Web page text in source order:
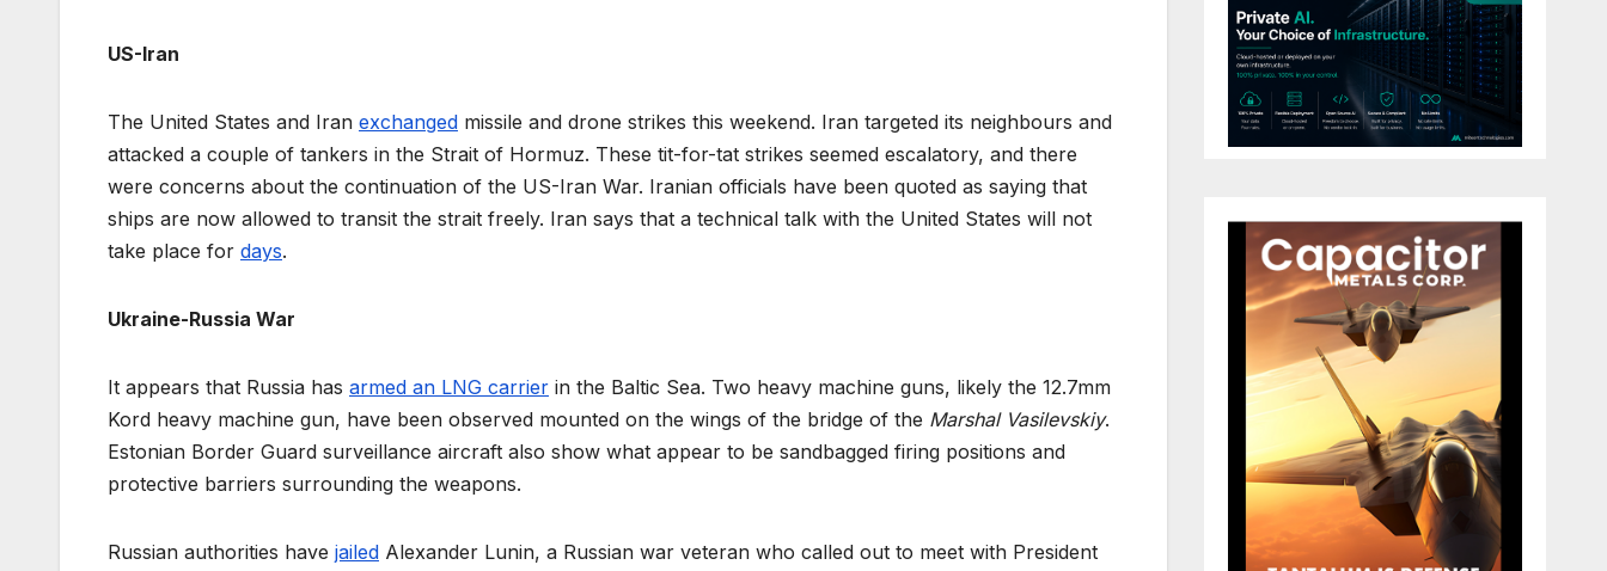
US-Iran
The United States and Iran exchanged missile and drone strikes this weekend. Iran targeted its neighbours and
attacked a couple of tankers in the Strait of Hormuz. These tit-for-tat strikes seemed escalatory, and there
were concerns about the continuation of the US-Iran War. Iranian officials have been quoted as saying that
ships are now allowed to transit the strait freely. Iran says that a technical talk with the United States will not
take place for days.
Ukraine-Russia War
It appears that Russia has armed an LNG carrier in the Baltic Sea. Two heavy machine guns, likely the 12.7mm
Kord heavy machine gun, have been observed mounted on the wings of the bridge of the Marshal Vasilevskiy.
Estonian Border Guard surveillance aircraft also show what appear to be sandbagged firing positions and
protective barriers surrounding the weapons.
Russian authorities have jailed Alexander Lunin, a Russian war veteran who called out to meet with President